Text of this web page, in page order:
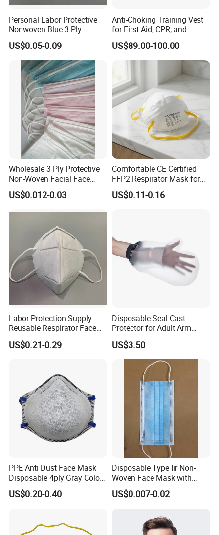
Personal Labor Protective
Nonwoven Blue 3-Ply
Disposable Face Mask
2000/Case
US$0.05-0.09
Anti-Choking Training Vest
for First Aid, CPR, and
Emergency Response
US$89.00-100.00
Wholesale 3 Ply Protective
Non-Woven Facial Face
Mask
US$0.012-0.03
Comfortable CE Certified
FFP2 Respirator Mask for
Adults
US$0.11-0.16
Labor Protection Supply
Reusable Respirator Face
Mask White Color
US$0.21-0.29
Disposable Seal Cast
Protector for Adult Arm
Waterproof Covers Bandage
US$3.50
PPE Anti Dust Face Mask
Disposable 4ply Gray Color
Nr Protective Wholesale
Disposable Respirator Dust
US$0.20-0.40
Disposable Type Iir Non-
Woven Face Mask with
Earloop
US$0.007-0.02